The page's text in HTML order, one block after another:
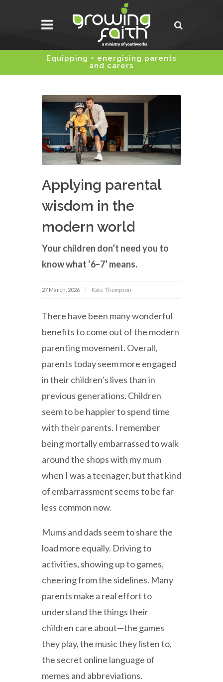
Equipping + energising parents
and carers
Applying parental
wisdom in the
modern world
Your children don’t need you to
know what ‘6–7’ means.
27 March, 2026 Kate Thompson
There have been many wonderful
benefits to come out of the modern
parenting movement. Overall,
parents today seem more engaged
in their children’s lives than in
previous generations. Children
seem to be happier to spend time
with their parents. I remember
being mortally embarrassed to walk
around the shops with my mum
when I was a teenager, but that kind
of embarrassment seems to be far
less common now.
Mums and dads seem to share the
load more equally. Driving to
activities, showing up to games,
cheering from the sidelines. Many
parents make a real effort to
understand the things their
children care about—the games
they play, the music they listen to,
the secret online language of
memes and abbreviations.